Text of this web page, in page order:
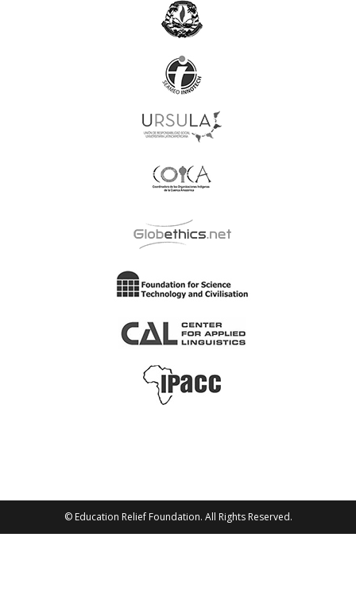
© Education Relief Foundation. All Rights Reserved.